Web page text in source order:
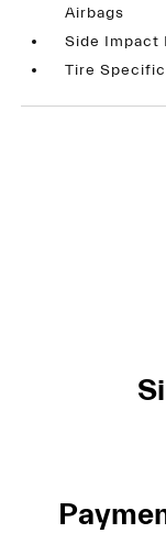
Airbags
Side Impact
Tire